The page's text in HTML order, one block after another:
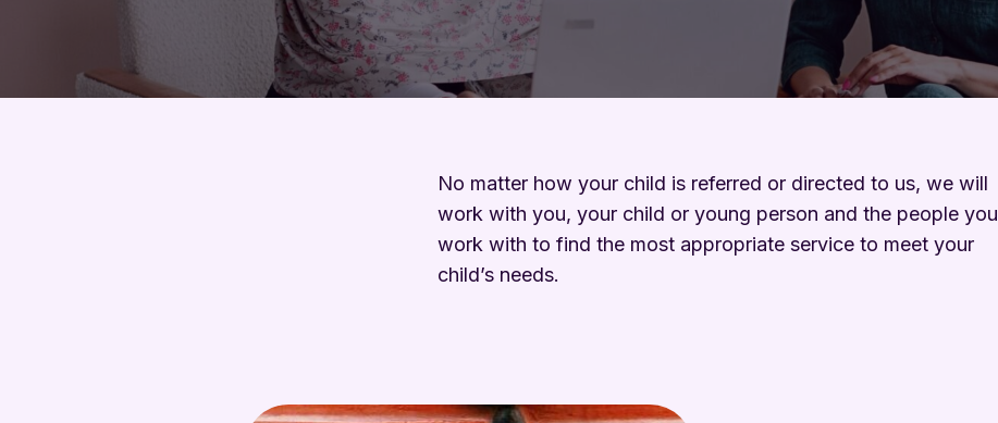
No matter how your child is referred or directed to us, we will
work with you, your child or young person and the people you
work with to find the most appropriate service to meet your
child’s needs.